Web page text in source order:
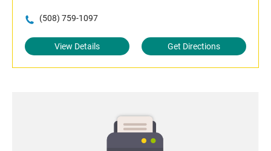
(508) 759-1097
View Details Get Directions